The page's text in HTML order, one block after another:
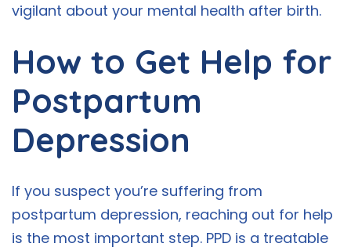
vigilant about your mental health after birth.
How to Get Help for
Postpartum
Depression
If you suspect you’re suffering from
postpartum depression, reaching out for help
is the most important step. PPD is a treatable